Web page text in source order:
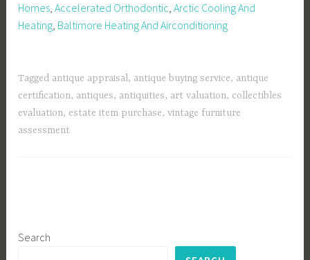
Homes,Accelerated Orthodontic,Arctic Cooling And
Heating, Baltimore Heating And Airconditioning
Tagged antique appraisal, antique buying service, antique
certification, antiques, antiquities, art valuation, collectibles
evaluation, estate item purchase,vintage furniture
assessment
Search